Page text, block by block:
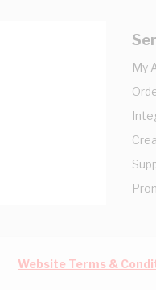
My
Website Terms &